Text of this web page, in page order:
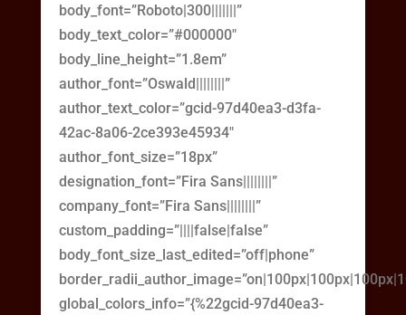
body_font=”Roboto|300|||||||”
body_text_color=”#000000″
body_line_height=”1.8em”
author_font=”Oswald||||||||”
author_text_color=”gcid-97d40ea3-d3fa-
42ac-8a06-2ce393e45934″
author_font_size=”18px”
designation_font=”Fira Sans||||||||”
company_font=”Fira Sans||||||||”
custom_padding=”||||false|false”
body_font_size_last_edited=”off|phone”
global_colors_info=”{%22gcid-97d40ea3-